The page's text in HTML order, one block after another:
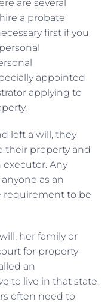
are several
a probate
first if you
appointed
applying to
left a will, they
their property and
executor. Any
as an
requirement to be
her family or
for property
an
to live in that state.
often need to